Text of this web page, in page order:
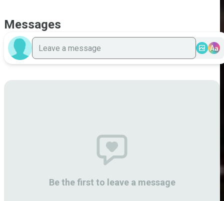
Messages
Aa
Be the first to leave a message